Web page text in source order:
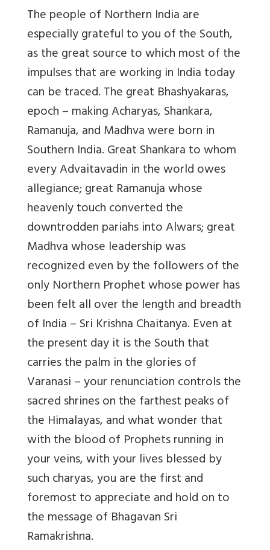
The people of Northern India are
especially grateful to you of the South,
as the great source to which most of the
impulses that are working in India today
can be traced. The great Bhashyakaras,
epoch – making Acharyas, Shankara,
Ramanuja, and Madhva were born in
Southern India. Great Shankara to whom
every Advaitavadin in the world owes
allegiance; great Ramanuja whose
heavenly touch converted the
downtrodden pariahs into Alwars; great
Madhva whose leadership was
recognized even by the followers of the
only Northern Prophet whose power has
been felt all over the length and breadth
of India – Sri Krishna Chaitanya. Even at
the present day it is the South that
carries the palm in the glories of
Varanasi – your renunciation controls the
sacred shrines on the farthest peaks of
the Himalayas, and what wonder that
with the blood of Prophets running in
your veins, with your lives blessed by
such charyas, you are the first and
foremost to appreciate and hold on to
the message of Bhagavan Sri
Ramakrishna.